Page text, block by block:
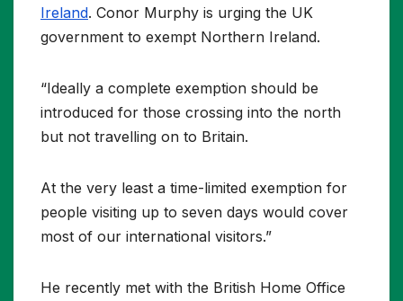
Ireland. Conor Murphy is urging the UK
government to exempt Northern Ireland.
“Ideally a complete exemption should be
introduced for those crossing into the north
but not travelling on to Britain.
At the very least a time-limited exemption for
people visiting up to seven days would cover
most of our international visitors.”
He recently met with the British Home Office